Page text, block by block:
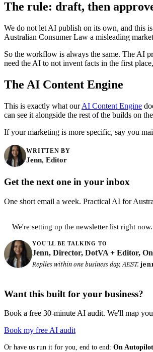
The rule: draft, then
We do not let AI publish on its own, and this
Australian Consumer Law a misleading
So the workflow is always the same. The AI
need the AI to not invent facts in the first
The AI Content Engine
This is exactly what ourAI Content Engine
can see it alongside the rest of the builds on the
If your marketing is more specific, say you
WRITTEN BY
Jenn, Editor
Get the next one in your inbox
One short email a week. Practical AI for
We're setting up the newsletter list right
YOU'LL BE TALKING TO
Jenn, Director, DotVA + Editor,
Replies within one business day, AEST.
Want this built for your business?
Book a free 30-minute AI audit. We'll map
Book my free AI audit
Or have us run it for you, end to end: On